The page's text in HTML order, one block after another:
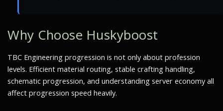
Why Choose Huskyboost
TBC Engineering progression is not only about profession
levels. Efficient material routing, stable crafting handling,
schematic progression, and understanding server economy all
affect progression speed heavily.